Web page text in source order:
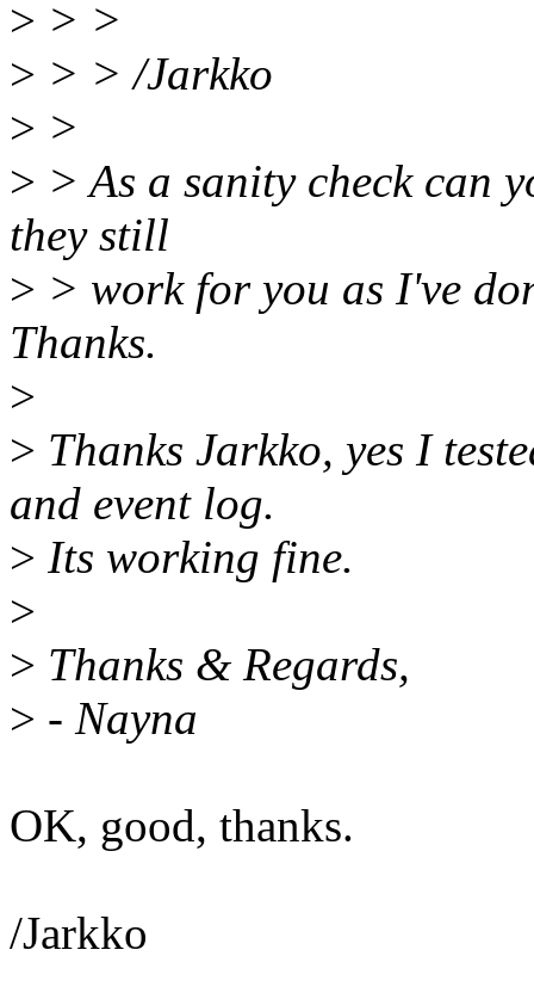
> > >
> > > /Jarkko
> >
> > As a sanity check can
they still
> > work for you as I've
Thanks.
>
> Thanks Jarkko, yes I
and event log.
> Its working fine.
>
> Thanks & Regards,
> - Nayna
OK, good, thanks.
/Jarkko